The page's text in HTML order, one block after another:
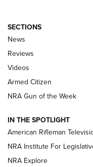
The Armed
Official Journal
ARMED CITIZEN
ONLINE
NRA Women | The
NRA Women | The
ARMED CITIZEN
SECTIONS
News
Reviews
Videos
Armed Citizen
NRA Gun of the Week
IN THE SPOTLIGHT
American Rifleman
NRA Institute For
NRA Explore